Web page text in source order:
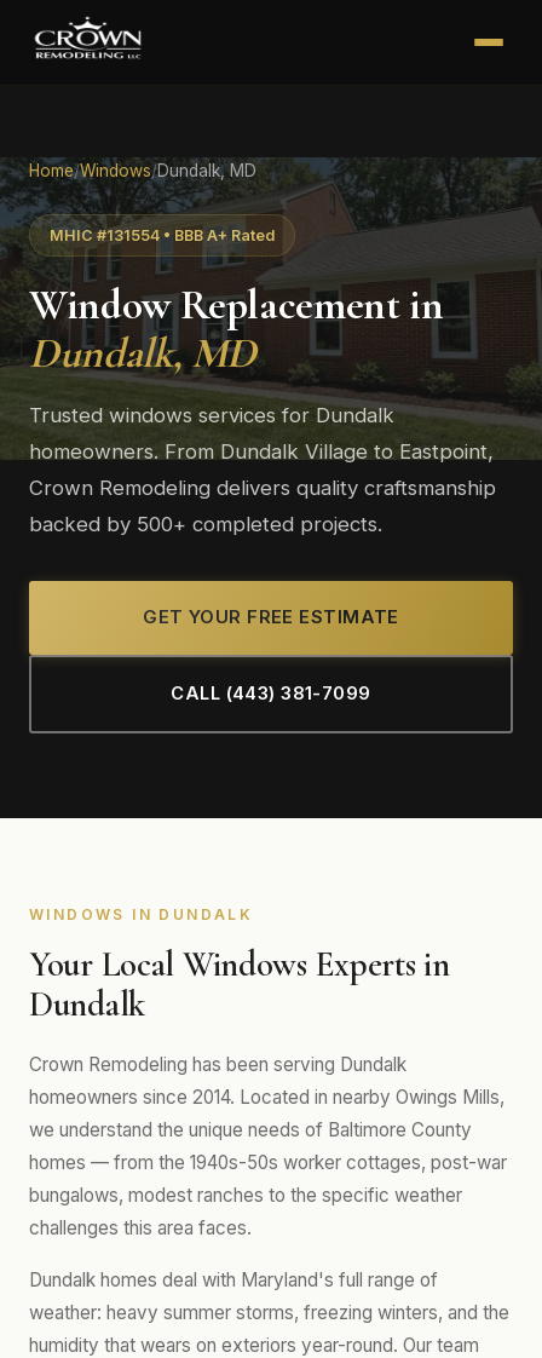
Home/Windows/Dundalk, MD
MHIC #131554 • BBB A+ Rated
Window Replacement in
Dundalk, MD
Trusted windows services for Dundalk
homeowners. From Dundalk Village to Eastpoint,
Crown Remodeling delivers quality craftsmanship
backed by 500+ completed projects.
GET YOUR FREE ESTIMATE
CALL (443) 381-7099
WINDOWS IN DUNDALK
Your Local Windows Experts in
Dundalk
Crown Remodeling has been serving Dundalk
homeowners since 2014. Located in nearby Owings Mills,
we understand the unique needs of Baltimore County
homes — from the 1940s-50s worker cottages, post-war
bungalows, modest ranches to the specific weather
challenges this area faces.
Dundalk homes deal with Maryland's full range of
weather: heavy summer storms, freezing winters, and the
humidity that wears on exteriors year-round. Our team